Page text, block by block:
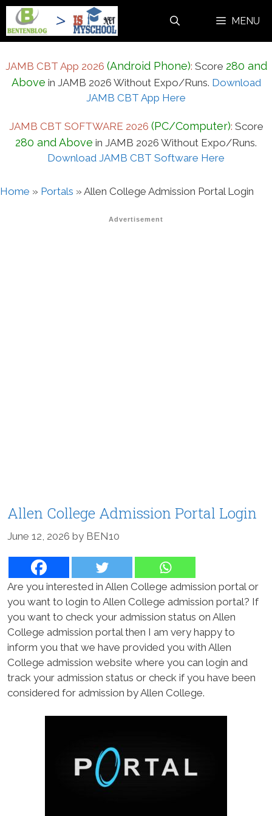
Skip
content
MENU
JAMB CBT App 2026 (Android Phone): Score 280 and
Above in JAMB 2026 Without Expo/Runs. Download
JAMB CBT App Here
JAMB CBT SOFTWARE 2026 (PC/Computer): Score
280 and Above in JAMB 2026 Without Expo/Runs.
Download JAMB CBT Software Here
Home » Portals » Allen College Admission Portal Login
Advertisement
Allen College Admission Portal Login
June 12, 2026 by BEN10
Are you interested in Allen College admission portal or
you want to login to Allen College admission portal? If
you want to check your admission status on Allen
College admission portal then I am very happy to
inform you that we have provided you with Allen
College admission website where you can login and
track your admission status or check if you have been
considered for admission by Allen College.